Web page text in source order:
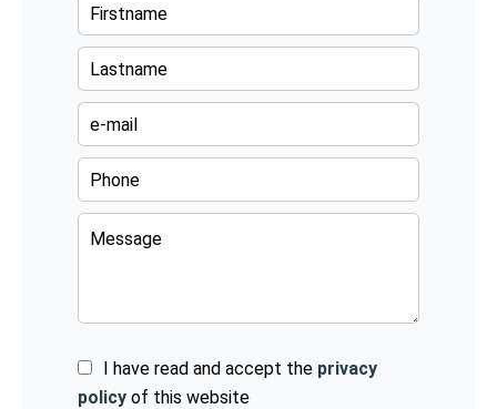
I have read and accept the privacy
policy of this website